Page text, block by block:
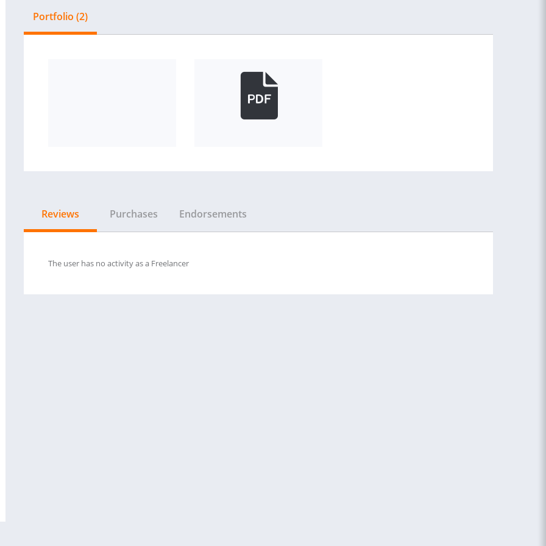
Portfolio (2)
Reviews Purchases Endorsements
The user has no activity as a Freelancer